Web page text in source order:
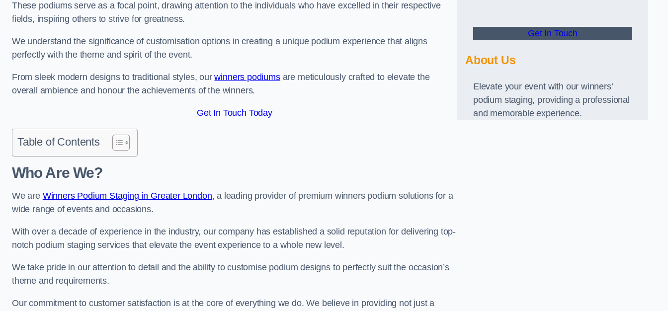
These podiums serve as a focal point, drawing attention to the individuals who have excelled in their respective
fields, inspiring others to strive for greatness.
We understand the significance of customisation options in creating a unique podium experience that aligns
perfectly with the theme and spirit of the event.
From sleek modern designs to traditional styles, ourwinners podiumsare meticulously crafted to elevate the
overall ambience and honour the achievements of the winners.
Get In Touch Today
Table of Contents
Who Are We?
We are Winners Podium Staging in Greater London, a leading provider of premium winners podium solutions for a
wide range of events and occasions.
With over a decade of experience in the industry, our company has established a solid reputation for delivering top-
notch podium staging services that elevate the event experience to a whole new level.
We take pride in our attention to detail and the ability to customise podium designs to perfectly suit the occasion’s
theme and requirements.
Our commitment to customer satisfaction is at the core of everything we do. We believe in providing not just a
Get In Touch
About Us
Elevate your event with our winners’
podium staging, providing a professional
and memorable experience.